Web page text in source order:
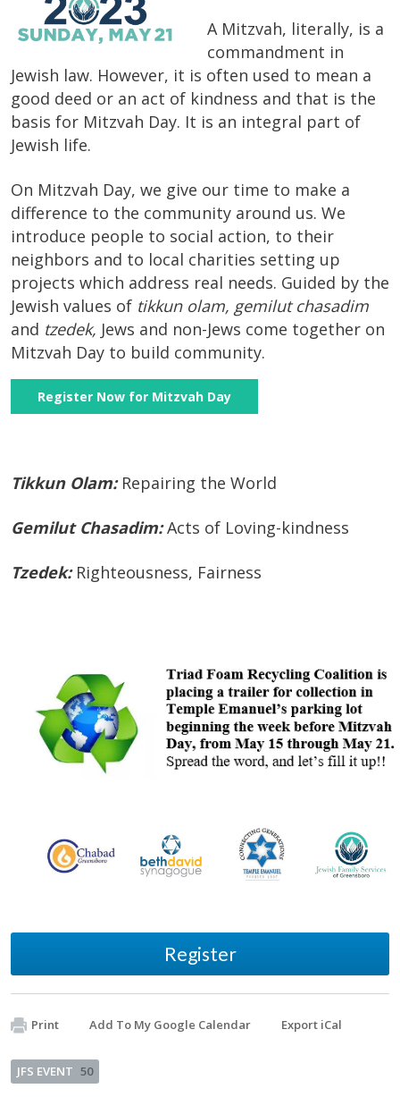
A Mitzvah, literally, is a
commandment in
Jewish law. However, it is often used to mean a
good deed or an act of kindness and that is the
basis for Mitzvah Day. It is an integral part of
Jewish life.
On Mitzvah Day, we give our time to make a
difference to the community around us. We
introduce people to social action, to their
neighbors and to local charities setting up
projects which address real needs. Guided by the
Jewish values of tikkun olam, gemilut chasadim
and tzedek, Jews and non-Jews come together on
Mitzvah Day to build community.
Register Now for Mitzvah Day
Tikkun Olam:Repairing the World
Gemilut Chasadim:Acts of Loving-kindness
Tzedek:Righteousness, Fairness
Register
Print Add To My Google Calendar Export iCal
JFS EVENT 50